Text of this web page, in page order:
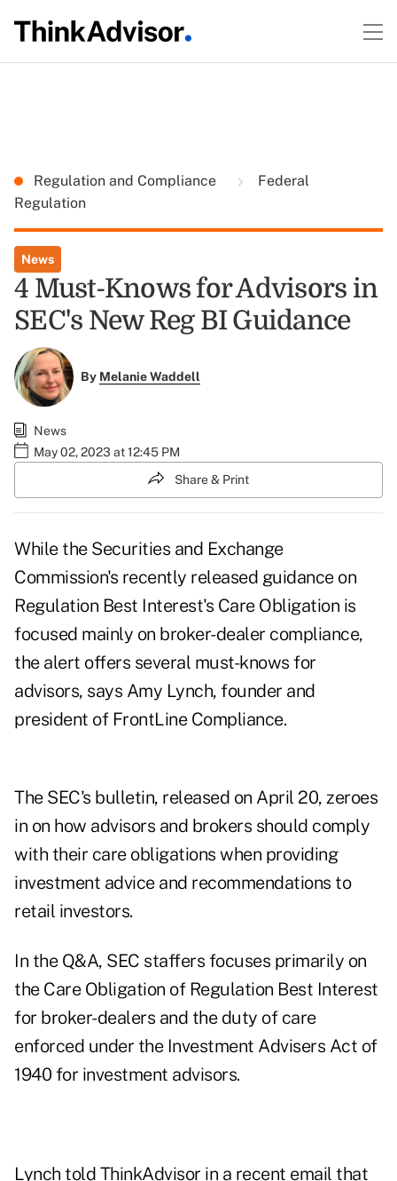
Regulation and Compliance
Federal
Regulation
News
4 Must-Knows for Advisors in
SEC's New Reg BI Guidance
By Melanie Waddell
News
May 02, 2023 at 12:45 PM
Share & Print
While the Securities and Exchange
Commission's recently released guidance on
Regulation Best Interest's Care Obligation is
focused mainly on broker-dealer compliance,
the alert offers several must-knows for
advisors, says Amy Lynch, founder and
president of FrontLine Compliance.
The SEC's bulletin, released on April 20, zeroes
in on how advisors and brokers should comply
with their care obligations when providing
investment advice and recommendations to
retail investors.
In the Q&A, SEC staffers focuses primarily on
the Care Obligation of Regulation Best Interest
for broker-dealers and the duty of care
enforced under the Investment Advisers Act of
1940 for investment advisors.
Lynch told ThinkAdvisor in a recent email that